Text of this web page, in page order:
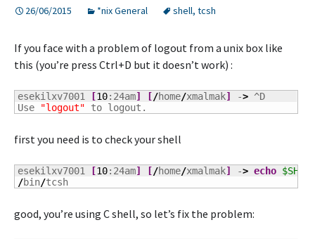
26/06/2015 *nix General shell, tcsh
If you face with a problem of logout from a unix box like
this (you’re press Ctrl+D but it doesn’t work) :
esekilxv7001 [10:24am] [/home/xmalmak] -> ^D
Use
"logout" to logout.
first you need is to check your shell
esekilxv7001 [10:24am] [/home/xmalmak] -> echo $SHELL
/bin/tcsh
good, you’re using C shell, so let’s fix the problem: